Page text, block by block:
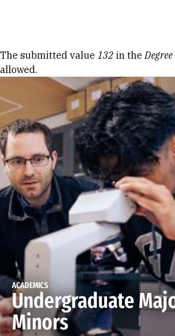
Error message
The submitted value 132 in theDegree
allowed.
ACADEMICS
Undergraduate
Minors